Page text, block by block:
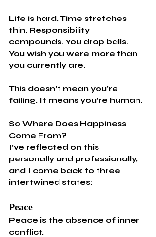
Life is hard. Time stretches
thin. Responsibility
compounds. You drop balls.
You wish you were more than
you currently are.
This doesn’t mean you're
failing. It means you’re human.
So Where Does Happiness
Come From?
I’ve reflected on this
personally and professionally,
and I come back to three
intertwined states:
Peace
Peace is the absence of inner
conflict.